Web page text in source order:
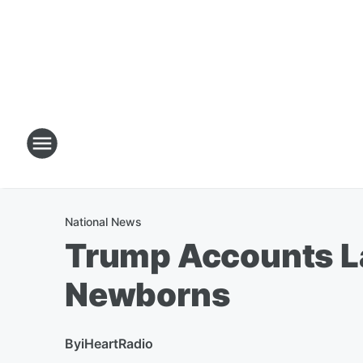
National News
Trump Accounts
Newborns
ByiHeartRadio